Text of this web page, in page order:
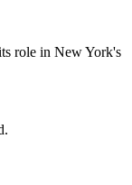
role in New York's